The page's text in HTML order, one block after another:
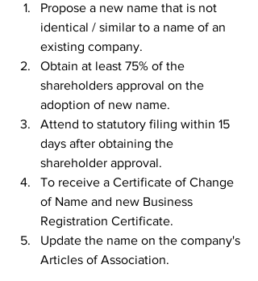
Propose a new name that is not
identical / similar to a name of an
existing company.
Obtain at least 75% of the
shareholders approval on the
adoption of new name.
Attend to statutory filing within 15
days after obtaining the
shareholder approval.
To receive a Certificate of Change
of Name and new Business
Registration Certificate.
Update the name on the company's
Articles of Association.